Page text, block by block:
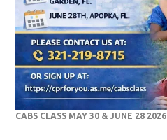
CABS CLASS MAY 30 & JUNE 28 2026